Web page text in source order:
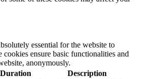
essential for the website to
ensure basic functionalities and
anonymously.
Duration Description